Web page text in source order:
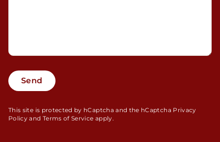
Send
Send
This site is protected by hCaptcha and the hCaptcha Privacy
Policy and Terms of Service apply.